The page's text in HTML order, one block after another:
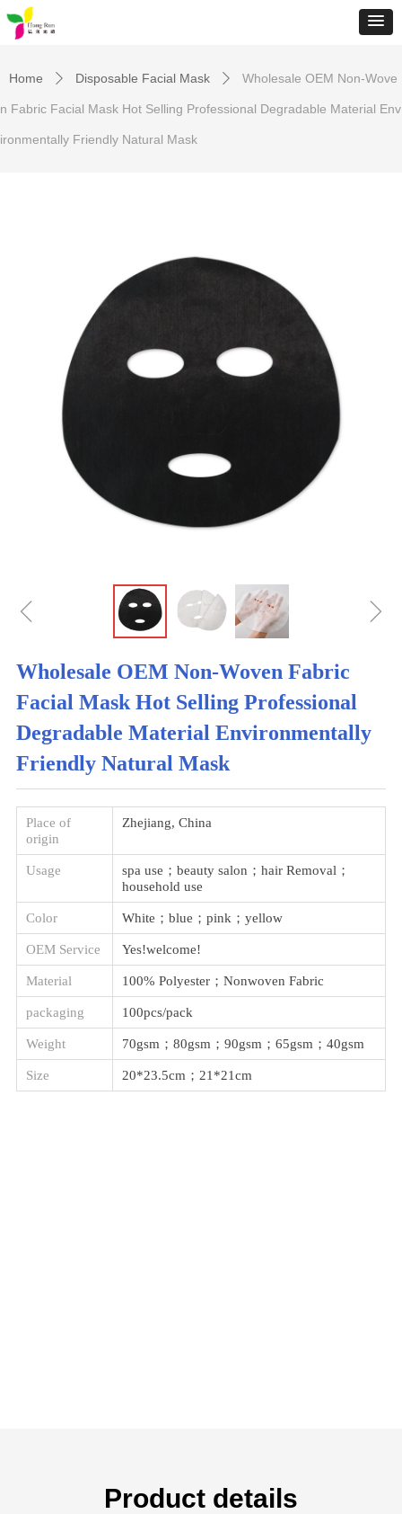
Home ꄲ Disposable Facial Mask ꄲ Wholesale OEM Non-Wove
n Fabric Facial Mask Hot Selling Professional Degradable Material Env
ironmentally Friendly Natural Mask
ꁆ ꁇ
Wholesale OEM Non-Woven Fabric
Facial Mask Hot Selling Professional
Degradable Material Environmentally
Friendly Natural Mask
Place of
origin
Zhejiang, China
Usage
spa use；beauty salon；hair Removal；
household use
Color White；blue；pink；yellow
OEM Service Yes!welcome!
Material 100% Polyester；Nonwoven Fabric
packaging 100pcs/pack
Weight 70gsm；80gsm；90gsm；65gsm；40gsm
Size 20*23.5cm；21*21cm
Product details